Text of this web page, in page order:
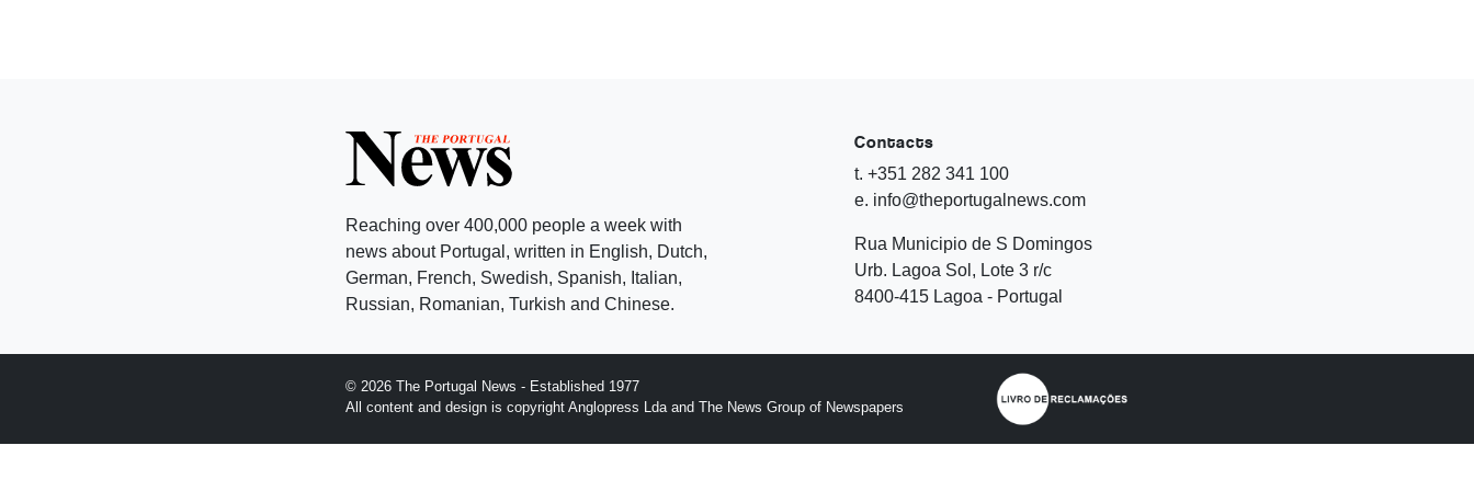
Reaching over 400,000 people a week with
news about Portugal, written in English, Dutch,
German, French, Swedish, Spanish, Italian,
Russian, Romanian, Turkish and Chinese.
Contacts
t. +351 282 341 100
e. info@theportugalnews.com
Rua Municipio de S Domingos
Urb. Lagoa Sol, Lote 3 r/c
8400-415 Lagoa - Portugal
© 2026 The Portugal News - Established 1977
All content and design is copyright Anglopress Lda and The News Group of Newspapers